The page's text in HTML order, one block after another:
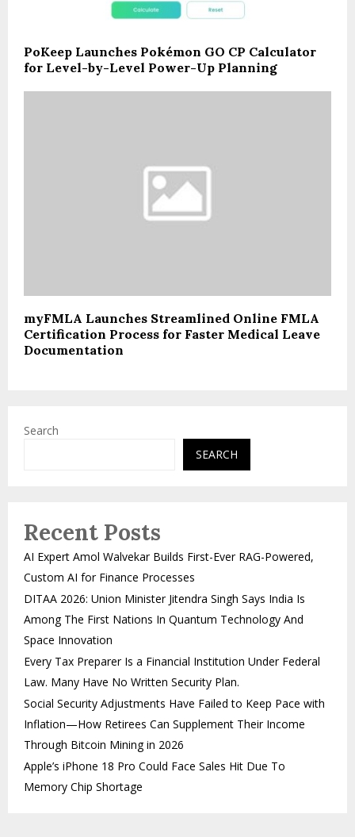
PoKeep Launches Pokémon GO CP Calculator
for Level-by-Level Power-Up Planning
myFMLA Launches Streamlined Online FMLA
Certification Process for Faster Medical Leave
Documentation
Search
SEARCH
Recent Posts
AI Expert Amol Walvekar Builds First-Ever RAG-Powered,
Custom AI for Finance Processes
DITAA 2026: Union Minister Jitendra Singh Says India Is
Among The First Nations In Quantum Technology And
Space Innovation
Every Tax Preparer Is a Financial Institution Under Federal
Law. Many Have No Written Security Plan.
Social Security Adjustments Have Failed to Keep Pace with
Inflation—How Retirees Can Supplement Their Income
Through Bitcoin Mining in 2026
Apple’s iPhone 18 Pro Could Face Sales Hit Due To
Memory Chip Shortage